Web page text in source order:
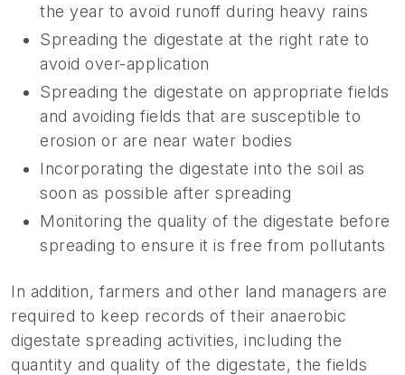
the year to avoid runoff during heavy rains
Spreading the digestate at the right rate to
avoid over-application
Spreading the digestate on appropriate fields
and avoiding fields that are susceptible to
erosion or are near water bodies
Incorporating the digestate into the soil as
soon as possible after spreading
Monitoring the quality of the digestate before
spreading to ensure it is free from pollutants
In addition, farmers and other land managers are
required to keep records of their anaerobic
digestate spreading activities, including the
quantity and quality of the digestate, the fields